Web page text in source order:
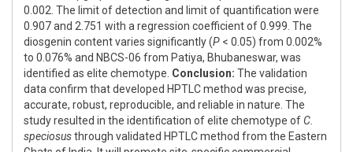
0.002. The limit of detection and limit of quantification were
0.907 and 2.751 with a regression coefficient of 0.999. The
diosgenin content varies significantly (P < 0.05) from 0.002%
to 0.076% and NBCS-06 from Patiya, Bhubaneswar, was
identified as elite chemotype. Conclusion: The validation
data confirm that developed HPTLC method was precise,
accurate, robust, reproducible, and reliable in nature. The
study resulted in the identification of elite chemotype ofC.
speciosusthrough validated HPTLC method from the Eastern